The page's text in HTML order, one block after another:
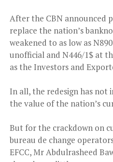
After the CBN announced
replace the nation’s
weakened to as low as
unofficial and N446/1$ at
as the Investors and
In all, the redesign has not
the value of the nation’s
But for the crackdown on
bureau de change
EFCC, Mr Abdulrasheed